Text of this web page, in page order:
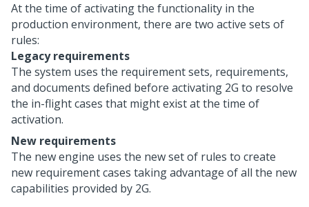
At the time of activating the functionality in the
production environment, there are two active sets of
rules:
Legacy requirements
The system uses the requirement sets, requirements,
and documents defined before activating 2G to resolve
the in-flight cases that might exist at the time of
activation.
New requirements
The new engine uses the new set of rules to create
new requirement cases taking advantage of all the new
capabilities provided by 2G.